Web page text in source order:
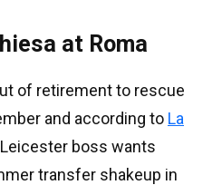
at Roma
of retirement to rescue
and according to La
boss wants
transfer shakeup in